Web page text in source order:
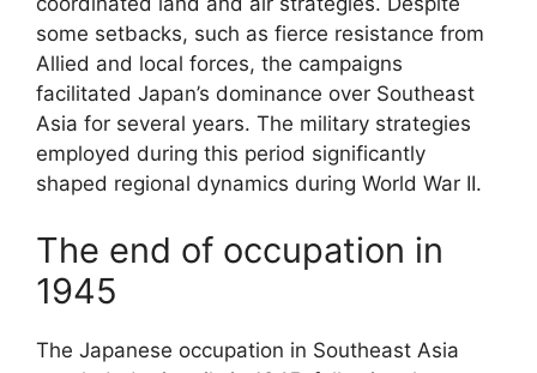
some setbacks, such as fierce resistance from
Allied and local forces, the campaigns
facilitated Japan’s dominance over Southeast
Asia for several years. The military strategies
employed during this period significantly
shaped regional dynamics during World War II.
The end of occupation in
1945
The Japanese occupation in Southeast Asia